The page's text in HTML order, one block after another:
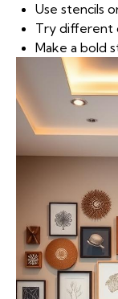
Use stencils
Try different
Make a bold